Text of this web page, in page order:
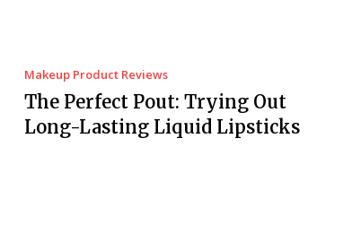
Makeup Product Reviews
The Perfect Pout: Trying Out
Long-Lasting Liquid Lipsticks